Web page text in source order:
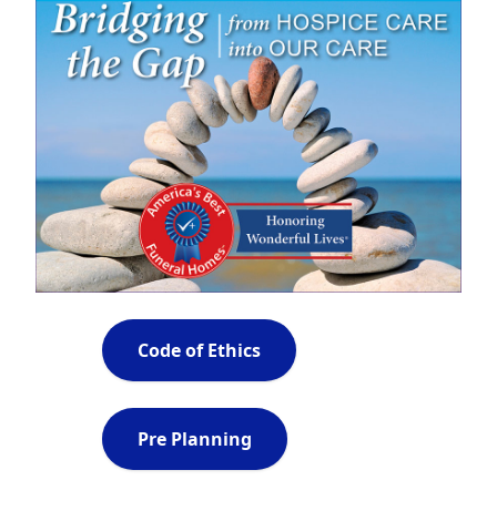
Code of Ethics
Pre Planning